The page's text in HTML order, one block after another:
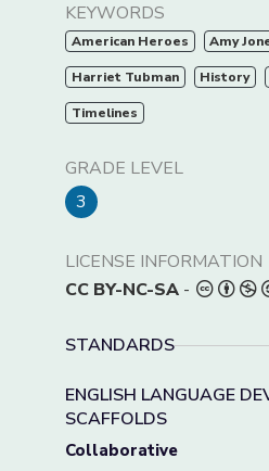
KEYWORDS
American Heroes Amy
Harriet Tubman History
Timelines
GRADE LEVEL
3
LICENSE INFORMATION
CC BY-NC-SA -
STANDARDS
ENGLISH LANGUAGE
SCAFFOLDS
Collaborative